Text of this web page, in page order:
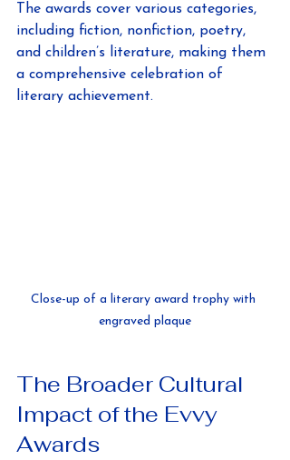
The awards cover various categories,
including fiction, nonfiction, poetry,
and children’s literature, making them
a comprehensive celebration of
literary achievement.
Close-up of a literary award trophy with
engraved plaque
The Broader Cultural
Impact of the Evvy
Awards